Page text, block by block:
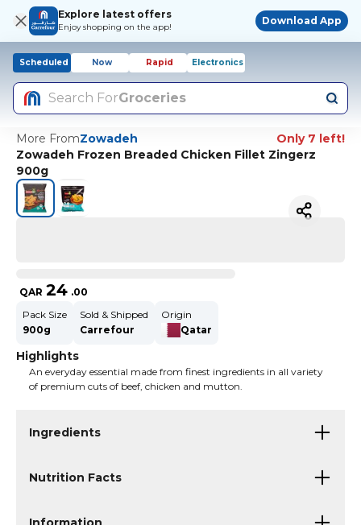
Explore latest offers
Enjoy shopping on the app!
Download App
Scheduled Now Rapid Electronics
Search ForGroceries
More FromZowadeh
Only 7 left!
Zowadeh Frozen Breaded Chicken Fillet Zingerz
900g
QAR 24 .00
Pack Size
900g
Sold & Shipped
Carrefour
Origin
Qatar
Highlights
An everyday essential made from finest ingredients in all variety
of premium cuts of beef, chicken and mutton.
Ingredients
Nutrition Facts